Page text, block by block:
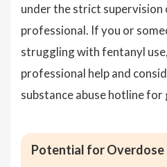
under the strict supervision
professional. If you or
struggling with fentanyl
professional help and
substance abuse hotline for
Potential for Overdose